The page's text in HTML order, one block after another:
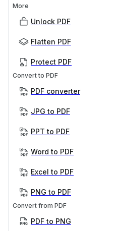
More
Unlock PDF
Flatten PDF
Protect PDF
Convert to PDF
PDF converter
JPG to PDF
PPT to PDF
Word to PDF
Excel to PDF
PNG to PDF
Convert from PDF
PDF to PNG